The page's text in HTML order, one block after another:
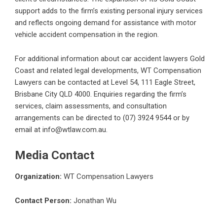
support adds to the firm’s existing personal injury services
and reflects ongoing demand for assistance with motor
vehicle accident compensation in the region.
For additional information about car accident lawyers Gold
Coast and related legal developments, WT Compensation
Lawyers can be contacted at Level 54, 111 Eagle Street,
Brisbane City QLD 4000. Enquiries regarding the firm’s
services, claim assessments, and consultation
arrangements can be directed to (07) 3924 9544 or by
email at info@wtlaw.com.au.
Media Contact
Organization: WT Compensation Lawyers
Contact Person: Jonathan Wu